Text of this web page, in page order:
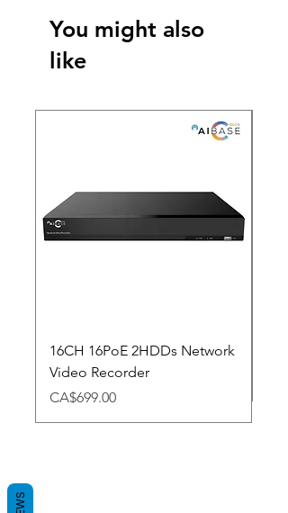
You might also
like
16CH 16PoE 2HDDs Network
Video Recorder
Price
CA$699.00